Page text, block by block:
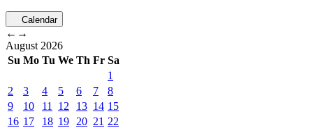
Calendar
← →
August 2026
Su Mo Tu We Th Fr Sa
1
2
3 4 5 6 7
8
9
10 11 12 13 14 15
16 17 18 19 20 21 22